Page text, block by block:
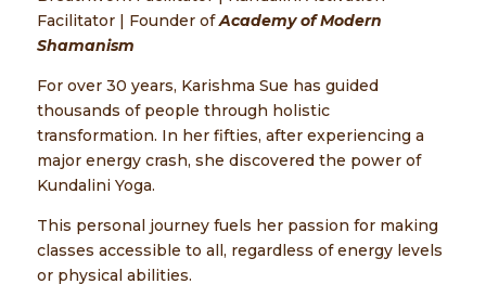
Facilitator | Founder ofAcademy of Modern
Shamanism
For over 30 years, Karishma Sue has guided
thousands of people through holistic
transformation. In her fifties, after experiencing a
major energy crash, she discovered the power of
Kundalini Yoga.
This personal journey fuels her passion for making
classes accessible to all, regardless of energy levels
or physical abilities.